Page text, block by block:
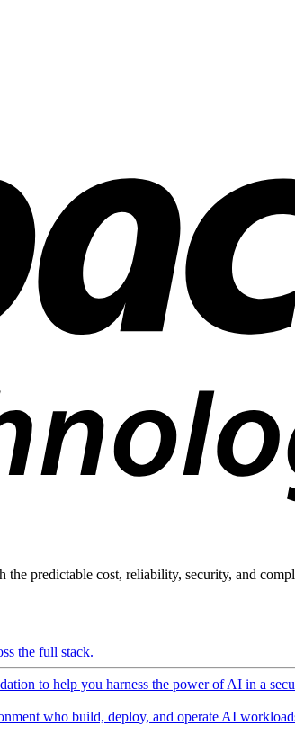
predictable cost, reliability, security, and
the full stack.
to help you harness the power of AI in a
who build, deploy, and operate AI